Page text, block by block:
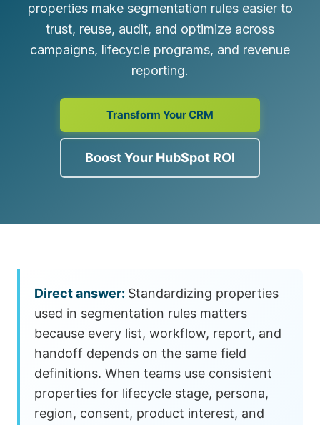
properties make segmentation rules easier to
trust, reuse, audit, and optimize across
campaigns, lifecycle programs, and revenue
reporting.
Transform Your CRM
Boost Your HubSpot ROI
Standardizing properties
used in segmentation rules matters
because every list, workflow, report, and
handoff depends on the same field
definitions. When teams use consistent
properties for lifecycle stage, persona,
region, consent, product interest, and